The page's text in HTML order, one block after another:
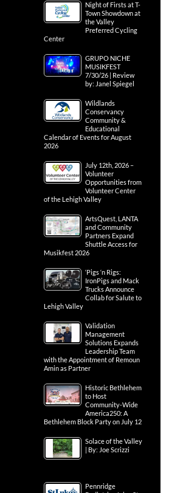
Night of Firsts at T-
Town Showdown at
the Valley
Preferred Cycling
Center
GRUPO NICHE
MUSIKFEST
7/30/26 | Review
by: Janel Spiegel
Wildlands
Conservancy
Community &
Educational
Calendar of Events for August
2026
July 12th, 2026 –
Volunteer
Opportunities from
Volunteer Center
of the Lehigh Valley
ArtsQuest, LANTA
and Community
Partners Expand
Shuttle Access for
Musikfest 2026
‘Pigs ‘n Rigs:
IronPigs and Mack
Trucks Announce
Collab for Salute to
Lehigh Valley
Validation
Management
Solutions Expands
Leadership Team
with the Appointment of Remoun
Amin as Partner
Historic Bethlehem
to Host
Community-Wide
America250: A
Bethlehem Block Party on July 12
Solace of the Valley
| By: Joe Scrizzi
Pennridge